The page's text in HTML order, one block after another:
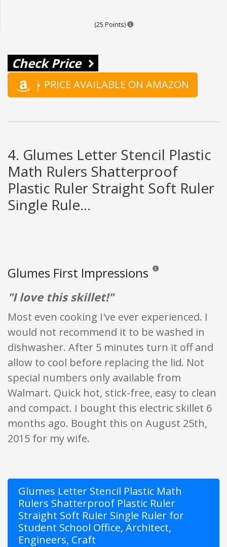
(25 Points) Points are based on the
Check Price
PRICE AVAILABLE ON AMAZON
4. Glumes Letter Stencil Plastic
Math Rulers Shatterproof
Plastic Ruler Straight Soft Ruler
Single Rule...
Glumes First Impressions Reviews and ratings
"I love this skillet!"
Most even cooking I've ever experienced. I
would not recommend it to be washed in
dishwasher. After 5 minutes turn it off and
allow to cool before replacing the lid. Not
special numbers only available from
Walmart. Quick hot, stick-free, easy to clean
and compact. I bought this electric skillet 6
months ago. Bought this on August 25th,
2015 for my wife.
Glumes Letter Stencil Plastic Math
Rulers Shatterproof Plastic Ruler
Straight Soft Ruler Single Ruler for
Student School Office, Architect,
Engineers, Craft